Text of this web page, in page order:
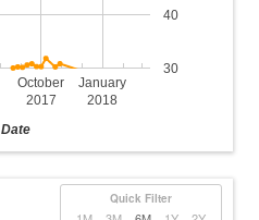
October
2017
January
2018
30
40
Date
Quick Filter